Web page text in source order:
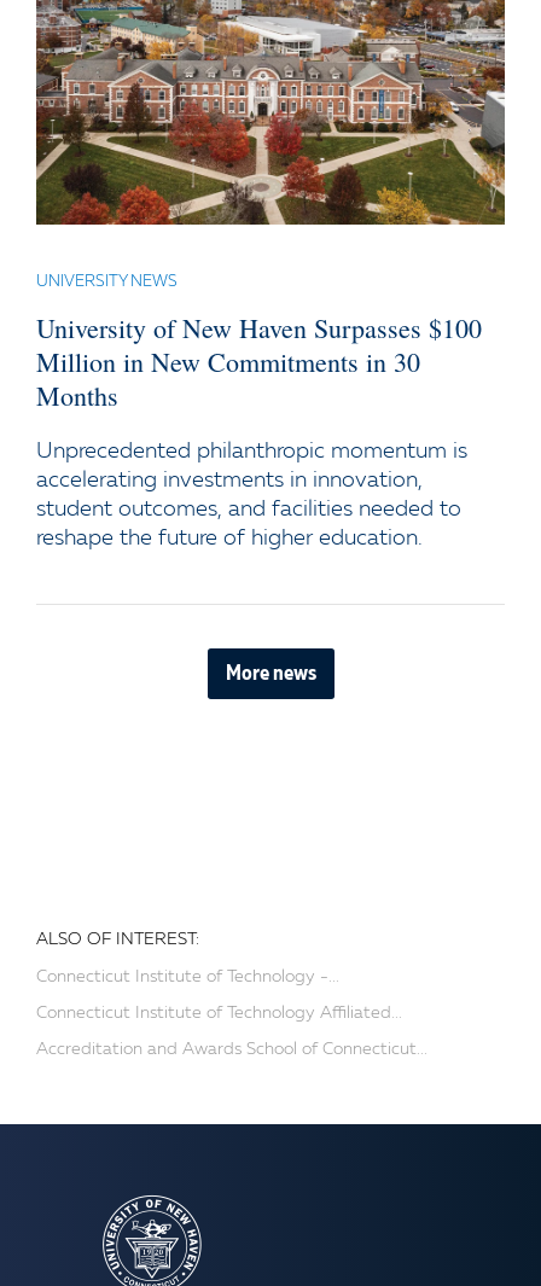
UNIVERSITY NEWS
University of New Haven Surpasses $100
Million in New Commitments in 30
Months
Unprecedented philanthropic momentum is
accelerating investments in innovation,
student outcomes, and facilities needed to
reshape the future of higher education.
More news
ALSO OF INTEREST:
Connecticut Institute of Technology -...
Connecticut Institute of Technology Affiliated...
Accreditation and Awards School of Connecticut...